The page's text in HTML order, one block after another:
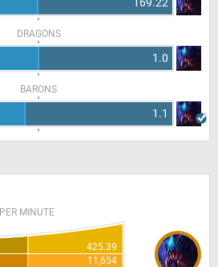
DRAGONS
1.0
BARONS
1.1
PER MINUTE
425.39
11,654